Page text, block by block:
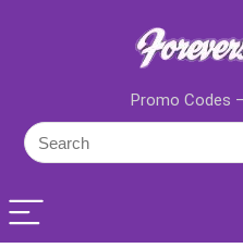
Promo Codes